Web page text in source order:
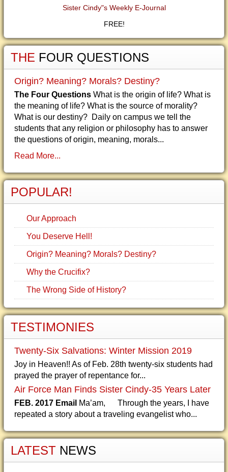
Sister Cindy"s Weekly E-Journal
FREE!
THE FOUR QUESTIONS
Origin? Meaning? Morals? Destiny?
The Four Questions What is the origin of life? What is
the meaning of life? What is the source of morality?
What is our destiny? Daily on campus we tell the
students that any religion or philosophy has to answer
the questions of origin, meaning, morals...
Read More...
POPULAR!
Our Approach
You Deserve Hell!
Origin? Meaning? Morals? Destiny?
Why the Crucifix?
The Wrong Side of History?
TESTIMONIES
Twenty-Six Salvations: Winter Mission 2019
Joy in Heaven!! As of Feb. 28th twenty-six students had
prayed the prayer of repentance for...
Air Force Man Finds Sister Cindy-35 Years Later
FEB. 2017 Email Ma’am, Through the years, I have
repeated a story about a traveling evangelist who...
LATEST NEWS